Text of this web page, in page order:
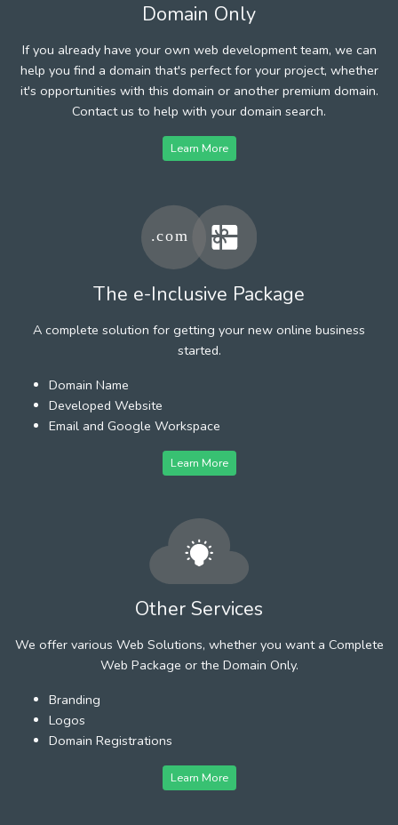
Domain Only
If you already have your own web development team, we can
help you find a domain that's perfect for your project, whether
it's opportunities with this domain or another premium domain.
Contact us to help with your domain search.
Learn More
The e-Inclusive Package
A complete solution for getting your new online business
started.
Domain Name
Developed Website
Email and Google Workspace
Learn More
Other Services
We offer various Web Solutions, whether you want a Complete
Web Package or the Domain Only.
Branding
Logos
Domain Registrations
Learn More